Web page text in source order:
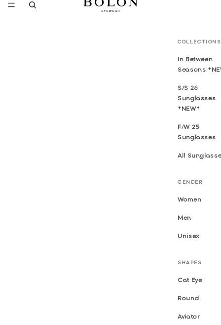
COLLECTIONS
In Between
Seasons
S/S 26
Sunglasses
*NEW*
F/W 25
Sunglasses
All
GENDER
Women
Men
Unisex
SHAPES
Cat Eye
Round
Aviator